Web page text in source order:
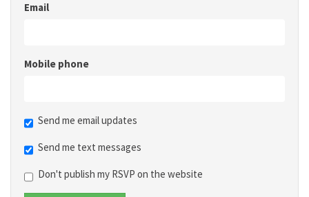
Email
Mobile phone
Send me email updates
Send me text messages
Don't publish my RSVP on the website